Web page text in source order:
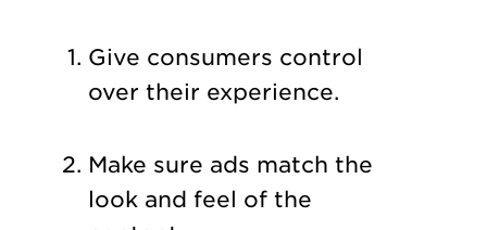
Give consumers control
over their experience.
Make sure ads match the
look and feel of the